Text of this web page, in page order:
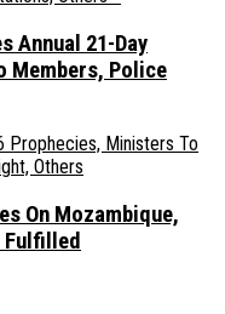
Annual 21-Day
Members, Police
On Mozambique,